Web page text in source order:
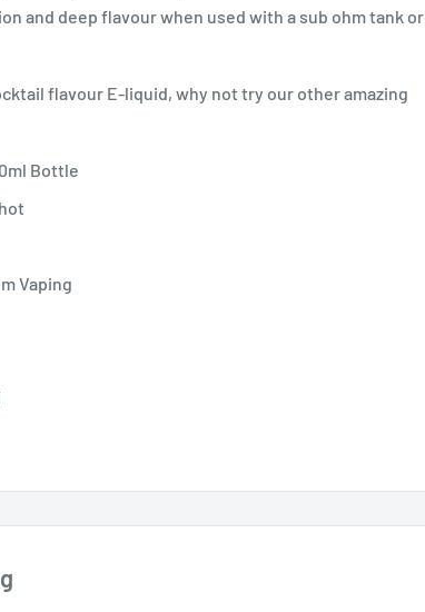
and deep flavour when used with a sub ohm tank or
flavour E-liquid, why not try our other amazing
Bottle
Vaping